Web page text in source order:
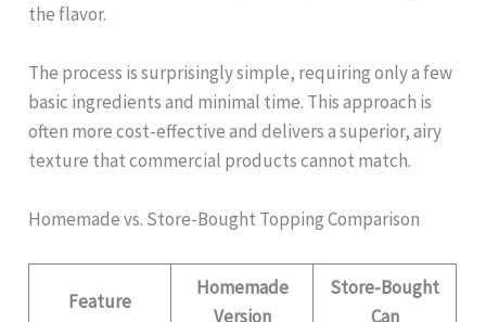
the flavor.
The process is surprisingly simple, requiring only a few
basic ingredients and minimal time. This approach is
often more cost-effective and delivers a superior, airy
texture that commercial products cannot match.
Homemade vs. Store-Bought Topping Comparison
Feature
Homemade
Version
Store-Bought
Can